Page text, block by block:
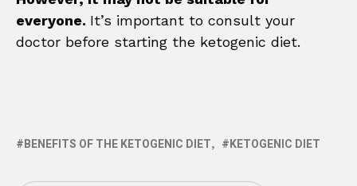
everyone. It’s important to consult your
doctor before starting the ketogenic diet.
BENEFITS OF THE KETOGENIC DIET KETOGENIC DIET